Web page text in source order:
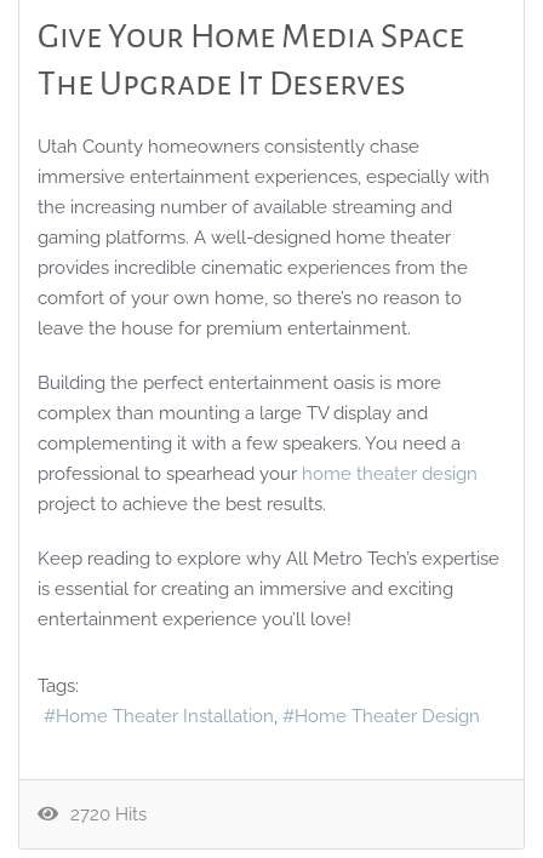
Give Your Home Media Space
The Upgrade It Deserves
Utah County homeowners consistently chase
immersive entertainment experiences, especially with
the increasing number of available streaming and
gaming platforms. A well-designed home theater
provides incredible cinematic experiences from the
comfort of your own home, so there’s no reason to
leave the house for premium entertainment.
Building the perfect entertainment oasis is more
complex than mounting a large TV display and
complementing it with a few speakers. You need a
professional to spearhead your home theater design
project to achieve the best results.
Keep reading to explore why All Metro Tech’s expertise
is essential for creating an immersive and exciting
entertainment experience you’ll love!
Tags:
Home Theater Installation
Home Theater Design
2720 Hits